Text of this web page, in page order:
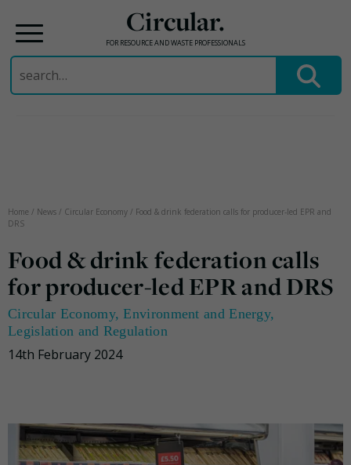
Circular.
FOR RESOURCE AND WASTE PROFESSIONALS
Search
for:
Home / News / Circular Economy / Food & drink federation calls for producer-led EPR and
DRS
Food & drink federation calls
for producer-led EPR and DRS
Circular Economy,Environment and Energy,
Legislation and Regulation
14th February 2024